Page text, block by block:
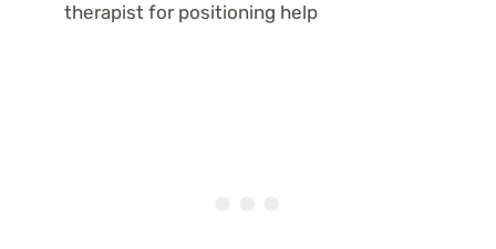
therapist for positioning help